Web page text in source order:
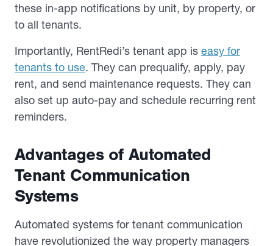
these in-app notifications by unit, by property, or
to all tenants.
Importantly, RentRedi’s tenant app is easy for
tenants to use. They can prequalify, apply, pay
rent, and send maintenance requests. They can
also set up auto-pay and schedule recurring rent
reminders.
Advantages of Automated
Tenant Communication
Systems
Automated systems for tenant communication
have revolutionized the way property managers